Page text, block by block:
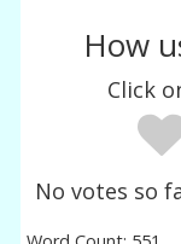
How
Click
No votes so